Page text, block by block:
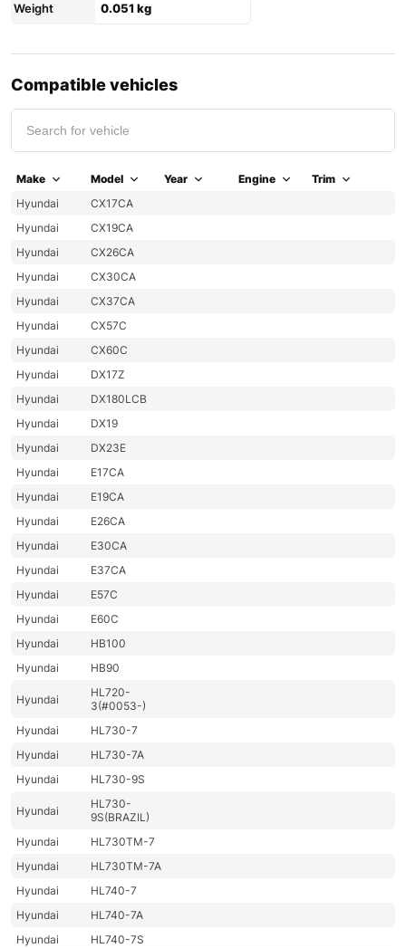
Weight 0.051 kg
Compatible vehicles
Make Model Year Engine
Trim
Hyundai
CX17CA
Hyundai
CX19CA
Hyundai
CX26CA
Hyundai
CX30CA
Hyundai
CX37CA
Hyundai
CX57C
Hyundai
CX60C
Hyundai
DX17Z
Hyundai
DX180LCB
Hyundai
DX19
Hyundai
DX23E
Hyundai
E17CA
Hyundai
E19CA
Hyundai
E26CA
Hyundai
E30CA
Hyundai
E37CA
Hyundai
E57C
Hyundai
E60C
Hyundai
HB100
Hyundai
HB90
Hyundai
HL720-
3(#0053-)
Hyundai
HL730-7
Hyundai
HL730-7A
Hyundai
HL730-9S
Hyundai
HL730-
9S(BRAZIL)
Hyundai
HL730TM-7
Hyundai
HL730TM-7A
Hyundai
HL740-7
Hyundai
HL740-7A
Hyundai
HL740-7S